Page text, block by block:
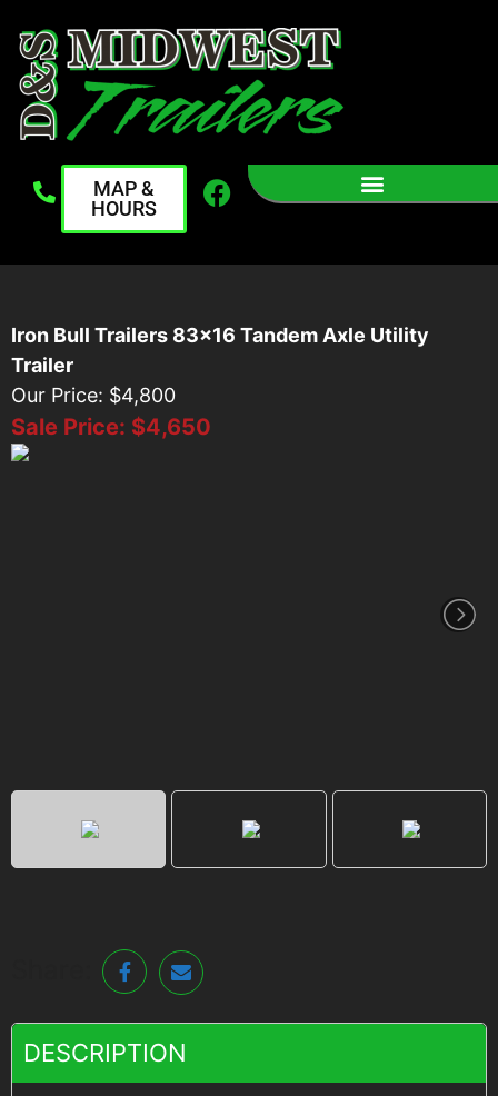
MAP &
HOURS
Iron Bull Trailers 83x16 Tandem Axle Utility
Trailer
Our Price: $4,800
Sale Price: $4,650
DESCRIPTION